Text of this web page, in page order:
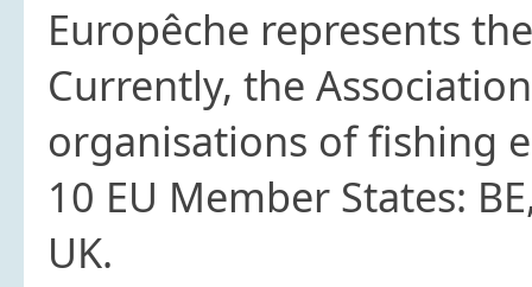
Europêche represents
Currently, the
organisations of fishing
10 EU Member States:
UK.